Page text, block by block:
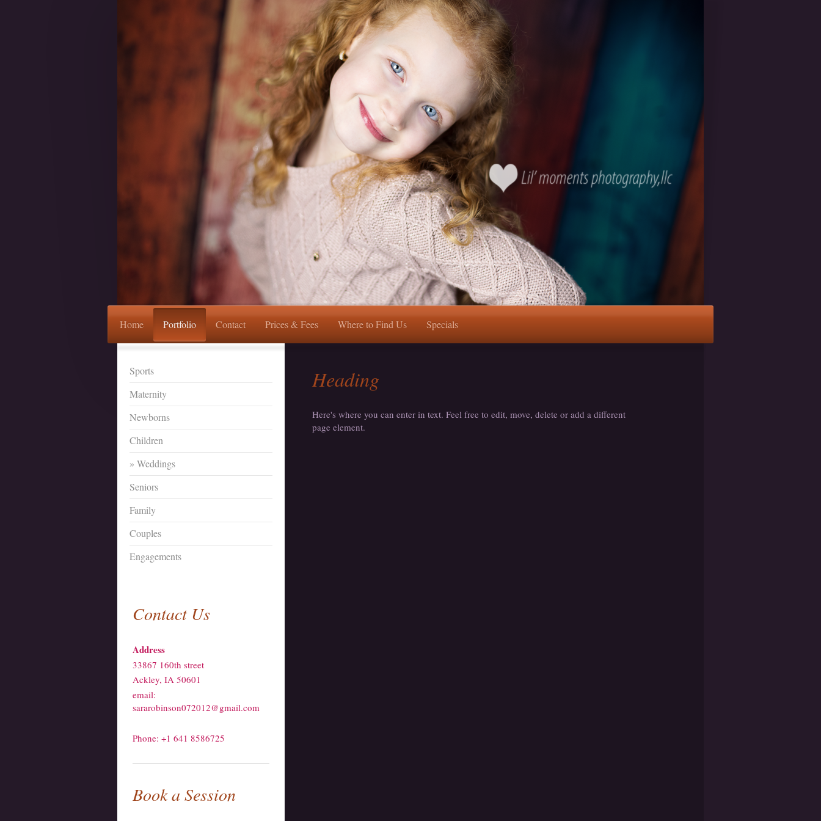
Home Portfolio Contact Prices & Fees Where to Find Us Specials
Heading
Here's where you can enter in text. Feel free to edit, move, delete or add a different
page element.
Sports
Maternity
Newborns
Children
Weddings
Seniors
Family
Couples
Engagements
Contact Us
Address
33867 160th street
Ackley, IA 50601
email:
sararobinson072012@gmail.com
Phone: +1 641 8586725
Book a Session